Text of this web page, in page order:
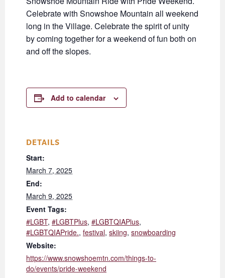
Celebrate with Snowshoe Mountain all weekend
long in the Village. Celebrate the spirit of unity
by coming together for a weekend of fun both on
and off the slopes.
Add to calendar
DETAILS
Start:
March 7, 2025
End:
March 9, 2025
Event Tags:
#LGBT, #LGBTPlus, #LGBTQIAPlus,
#LGBTQIAPride., festival, skiing, snowboarding
Website:
https://www.snowshoemtn.com/things-to-
do/events/pride-weekend